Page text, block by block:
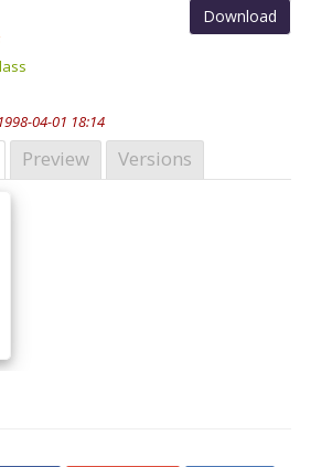
Download
1998-04-01 18:14
Preview Versions